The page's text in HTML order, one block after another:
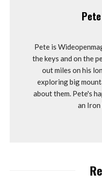
Pete is
the keys and on the
out miles on his
exploring big
about them. Pete's
an